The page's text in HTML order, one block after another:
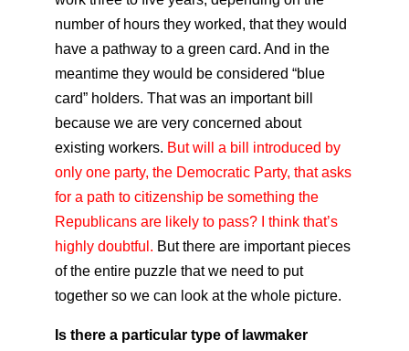
number of hours they worked, that they would
have a pathway to a green card. And in the
meantime they would be considered “blue
card” holders. That was an important bill
because we are very concerned about
existing workers. But will a bill introduced by
only one party, the Democratic Party, that asks
for a path to citizenship be something the
Republicans are likely to pass? I think that’s
highly doubtful. But there are important pieces
of the entire puzzle that we need to put
together so we can look at the whole picture.
Is there a particular type of lawmaker